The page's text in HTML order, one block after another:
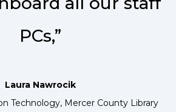
PCs,”
Laura Nawrocik
Technology, Mercer County Library